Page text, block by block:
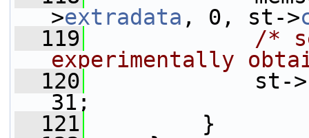
>extradata , 0, st->
  119
/*
experimentally
  120
st->
31;
  121
}